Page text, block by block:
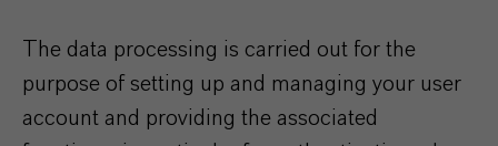
The data processing is carried out for the
purpose of setting up and managing your user
account and providing the associated